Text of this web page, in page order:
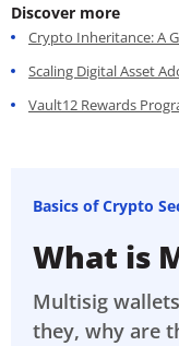
Discover more
Crypto Inheritance: A
Scaling Digital Asset
Vault12 Rewards
Basics of Crypto
What is
Multisig
they, why are